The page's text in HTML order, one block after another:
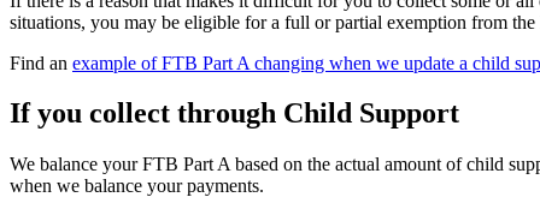
situations, you may be eligible for a full or partial exemption from
Find an example of FTB Part A changing when we update a child
If you collect through Child Support
We balance your FTB Part A based on the actual amount of child
when we balance your payments.